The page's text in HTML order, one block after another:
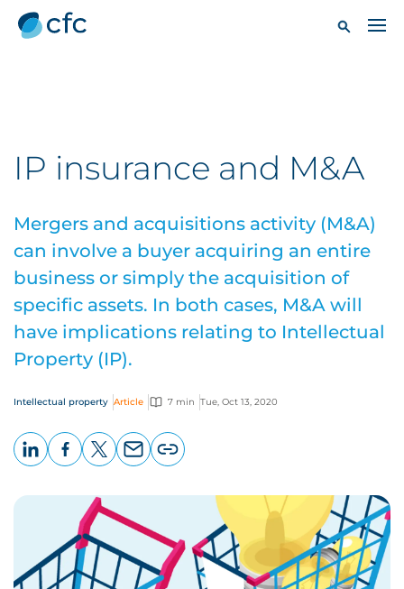
IP insurance and M&A
Mergers and acquisitions activity (M&A)
can involve a buyer acquiring an entire
business or simply the acquisition of
specific assets. In both cases, M&A will
have implications relating to Intellectual
Property (IP).
Intellectual property Article 7 min Tue, Oct 13, 2020
page